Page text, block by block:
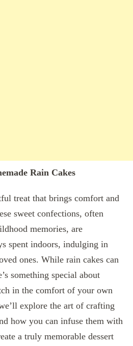
Rain Cakes
treat that brings comfort and
sweet confections, often
memories, are
spent indoors, indulging in
ones. While rain cakes can
something special about
in the comfort of your own
explore the art of crafting
how you can infuse them with
a truly memorable dessert